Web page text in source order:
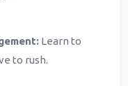
Learn to
to rush.